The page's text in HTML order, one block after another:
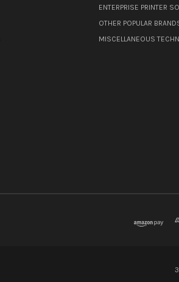
ENTERPRISE PRINTER
OTHER POPULAR
MISCELLANEOUS